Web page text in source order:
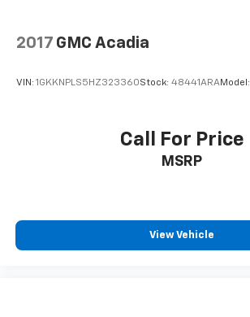
2017 GMC Acadia
VIN: 1GKKNPLS5HZ323360Stock: 48441ARAModel:
Call For Price
MSRP
View Vehicle